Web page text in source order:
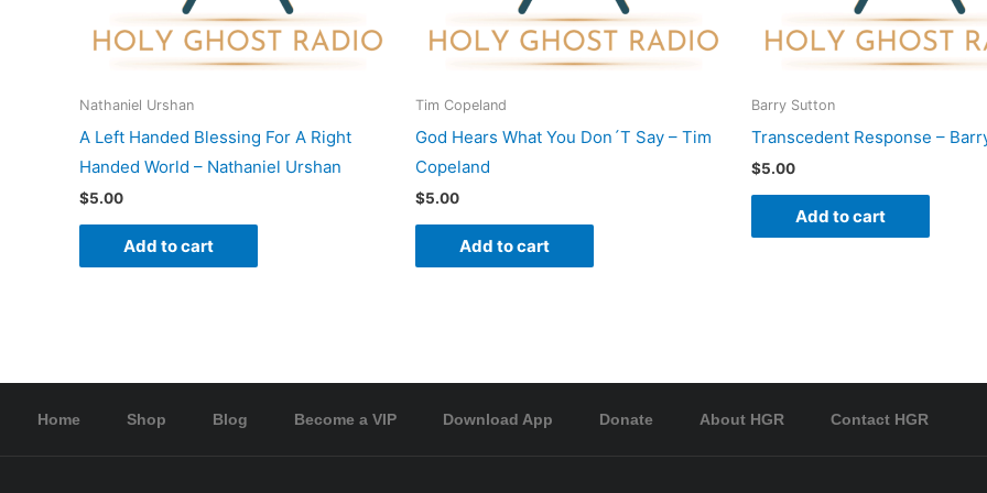
Nathaniel Urshan
A Left Handed Blessing For A Right
Handed World – Nathaniel Urshan
$5.00
Add to cart
Tim Copeland
God Hears What You Don´T Say – Tim
Copeland
$5.00
Add to cart
Barry Sutton
Transcedent Response –
$5.00
Add to cart
Home Shop Blog Become a VIP Download App Donate About HGR Contact HGR